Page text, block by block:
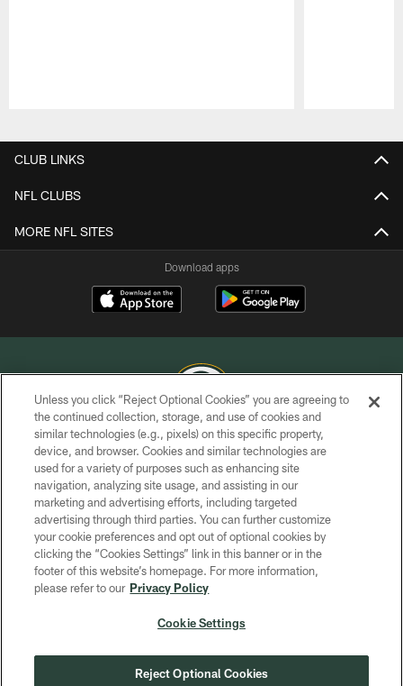
CLUB LINKS
NFL CLUBS
MORE NFL SITES
Download apps
COPYRIGHT © GREEN BAY PACKERS, INC.
PRIVACY POLICY
TERMS OF SERVICE
CONTACT US
ACCESSIBILITY
SITE MAP
COOKIE SETTINGS
Unless you click “Reject Optional Cookies” you are agreeing to
the continued collection, storage, and use of cookies and
similar technologies (e.g., pixels) on this specific property,
device, and browser. Cookies and similar technologies are
used for a variety of purposes such as enhancing site
navigation, analyzing site usage, and assisting in our
marketing and advertising efforts, including targeted
advertising through third parties. You can further customize
your cookie preferences and opt out of optional cookies by
clicking the “Cookies Settings” link in this banner or in the
footer of this website’s homepage. For more information,
please refer to our Privacy Policy
Cookie Settings
Reject Optional Cookies